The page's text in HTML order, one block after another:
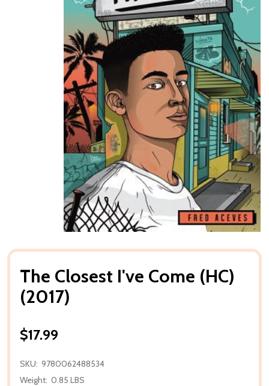
The Closest I've Come (HC)
(2017)
$17.99
SKU: 9780062488534
Weight: 0.85 LBS